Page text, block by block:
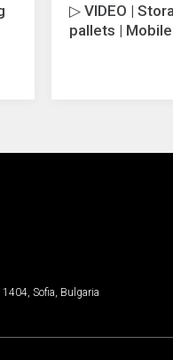
▷ VIDEO |
pallets |
Sofia, Bulgaria